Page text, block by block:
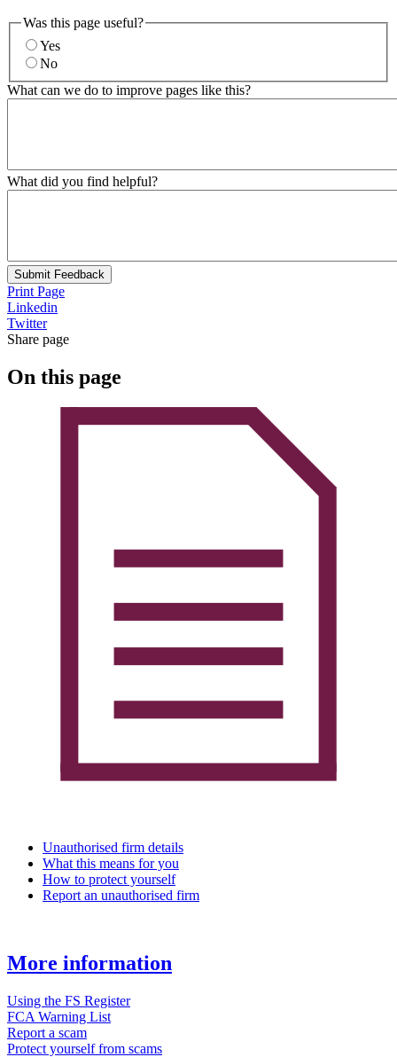
Was this page useful?
Yes
No
What can we do to improve pages like this?
What did you find helpful?
Submit Feedback
Print Page
Linkedin
Twitter
Share page
On this page
Unauthorised firm details
What this means for you
How to protect yourself
Report an unauthorised firm
More information
Using the FS Register
FCA Warning List
Report a scam
Protect yourself from scams